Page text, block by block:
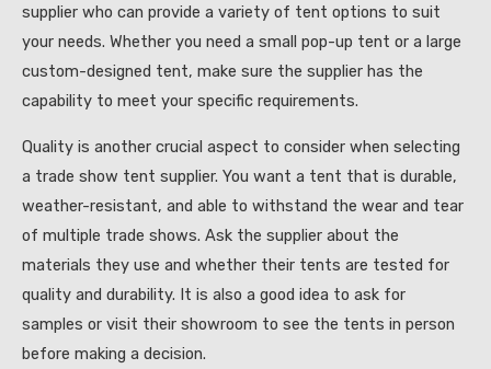
supplier who can provide a variety of tent options to suit
your needs. Whether you need a small pop-up tent or a large
custom-designed tent, make sure the supplier has the
capability to meet your specific requirements.
Quality is another crucial aspect to consider when selecting
a trade show tent supplier. You want a tent that is durable,
weather-resistant, and able to withstand the wear and tear
of multiple trade shows. Ask the supplier about the
materials they use and whether their tents are tested for
quality and durability. It is also a good idea to ask for
samples or visit their showroom to see the tents in person
before making a decision.